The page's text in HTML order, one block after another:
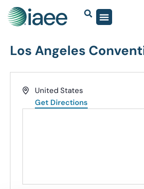
Los Angeles
Address
United States
Get Directions